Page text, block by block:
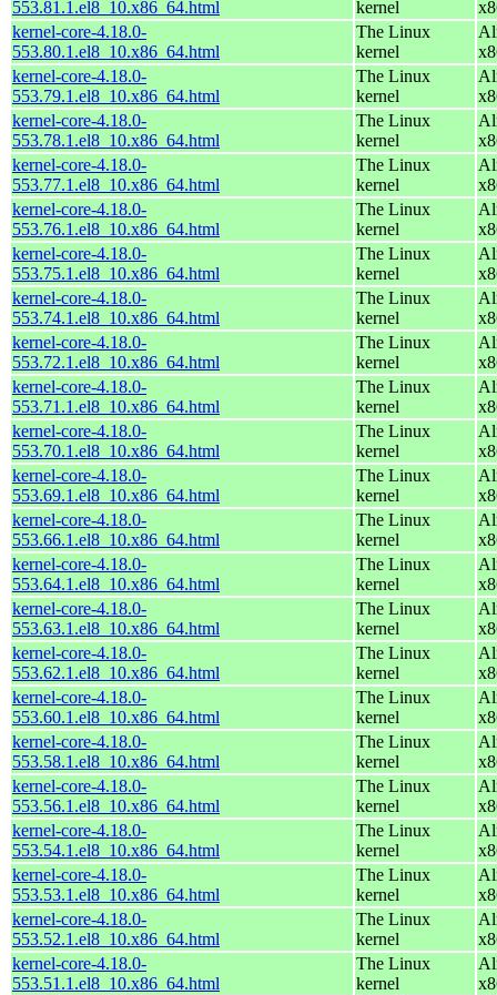
553.81.1.el8_10.x86_64.html kernel
kernel-core-4.18.0-
553.80.1.el8_10.x86_64.html
The Linux
kernel
kernel-core-4.18.0-
553.79.1.el8_10.x86_64.html
The Linux
kernel
kernel-core-4.18.0-
553.78.1.el8_10.x86_64.html
The Linux
kernel
kernel-core-4.18.0-
553.77.1.el8_10.x86_64.html
The Linux
kernel
kernel-core-4.18.0-
553.76.1.el8_10.x86_64.html
The Linux
kernel
kernel-core-4.18.0-
553.75.1.el8_10.x86_64.html
The Linux
kernel
kernel-core-4.18.0-
553.74.1.el8_10.x86_64.html
The Linux
kernel
kernel-core-4.18.0-
553.72.1.el8_10.x86_64.html
The Linux
kernel
kernel-core-4.18.0-
553.71.1.el8_10.x86_64.html
The Linux
kernel
kernel-core-4.18.0-
553.70.1.el8_10.x86_64.html
The Linux
kernel
kernel-core-4.18.0-
553.69.1.el8_10.x86_64.html
The Linux
kernel
kernel-core-4.18.0-
553.66.1.el8_10.x86_64.html
The Linux
kernel
kernel-core-4.18.0-
553.64.1.el8_10.x86_64.html
The Linux
kernel
kernel-core-4.18.0-
553.63.1.el8_10.x86_64.html
The Linux
kernel
kernel-core-4.18.0-
553.62.1.el8_10.x86_64.html
The Linux
kernel
kernel-core-4.18.0-
553.60.1.el8_10.x86_64.html
The Linux
kernel
kernel-core-4.18.0-
553.58.1.el8_10.x86_64.html
The Linux
kernel
kernel-core-4.18.0-
553.56.1.el8_10.x86_64.html
The Linux
kernel
kernel-core-4.18.0-
553.54.1.el8_10.x86_64.html
The Linux
kernel
kernel-core-4.18.0-
553.53.1.el8_10.x86_64.html
The Linux
kernel
kernel-core-4.18.0-
553.52.1.el8_10.x86_64.html
The Linux
kernel
kernel-core-4.18.0-
553.51.1.el8_10.x86_64.html
The Linux
kernel